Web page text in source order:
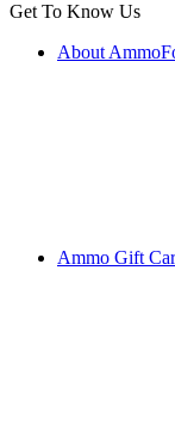
Get To Know Us
About
Ammo Gift